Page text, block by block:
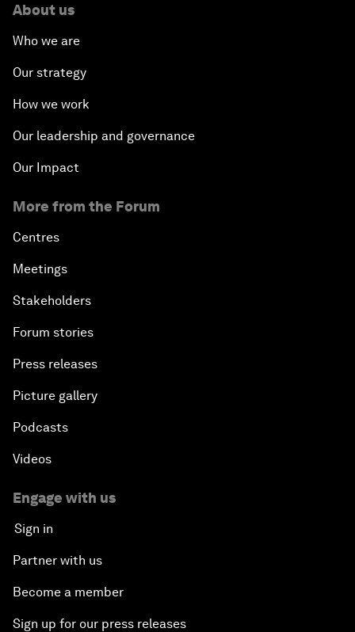
About us
Who we are
Our strategy
How we work
Our leadership and governance
Our Impact
More from the Forum
Centres
Meetings
Stakeholders
Forum stories
Press releases
Picture gallery
Podcasts
Videos
Engage with us
Sign in
Partner with us
Become a member
Sign up for our press releases